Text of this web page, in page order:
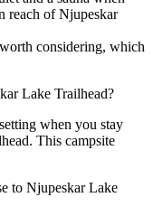
reach of Njupeskar
considering, which
Lake Trailhead?
when you stay
This campsite
to Njupeskar Lake